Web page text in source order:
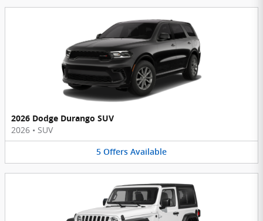
2026 Dodge Durango SUV
2026 • SUV
5 Offers Available